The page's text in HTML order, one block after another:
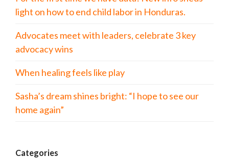
light on how to end child labor in Honduras.
Advocates meet with leaders, celebrate 3 key
advocacy wins
When healing feels like play
Sasha’s dream shines bright: “I hope to see our
home again”
Categories